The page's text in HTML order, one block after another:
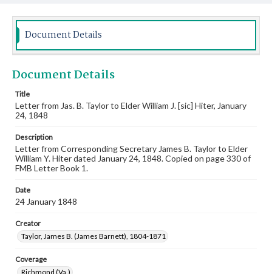
Document Details
Document Details
Title
Letter from Jas. B. Taylor to Elder William J. [sic] Hiter, January
24, 1848
Description
Letter from Corresponding Secretary James B. Taylor to Elder
William Y. Hiter dated January 24, 1848. Copied on page 330 of
FMB Letter Book 1.
Date
24 January 1848
Creator
Taylor, James B. (James Barnett), 1804-1871
Coverage
Richmond (Va.)